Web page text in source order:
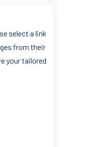
select a link
from their
your tailored